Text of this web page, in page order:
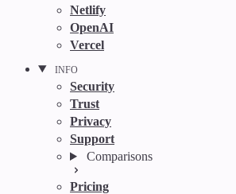
Netlify
OpenAI
Vercel
INFO
Security
Trust
Privacy
Support
Comparisons
Pricing